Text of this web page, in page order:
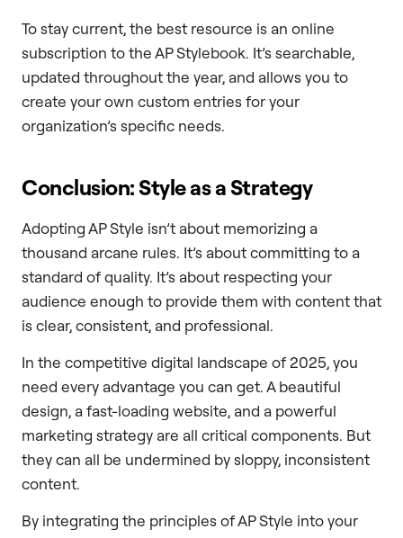
To stay current, the best resource is an online
subscription to the AP Stylebook. It’s searchable,
updated throughout the year, and allows you to
create your own custom entries for your
organization’s specific needs.
Conclusion: Style as a Strategy
Adopting AP Style isn’t about memorizing a
thousand arcane rules. It’s about committing to a
standard of quality. It’s about respecting your
audience enough to provide them with content that
is clear, consistent, and professional.
In the competitive digital landscape of 2025, you
need every advantage you can get. A beautiful
design, a fast-loading website, and a powerful
marketing strategy are all critical components. But
they can all be undermined by sloppy, inconsistent
content.
By integrating the principles of AP Style into your